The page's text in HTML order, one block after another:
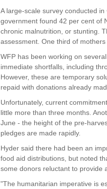
A large-scale survey conducted
government found 42 per cent of
chronic malnutrition, or stunting.
assessment. One third of
WFP has been working on
immediate shortfalls, including
However, these are temporary
repaid with donations already
Unfortunately, current
little more than three months.
June - the height of the pre-
pledges are made rapidly.
Hyder said there had been an
food aid distributions, but noted
some donors reluctant to provide
"The humanitarian imperative is